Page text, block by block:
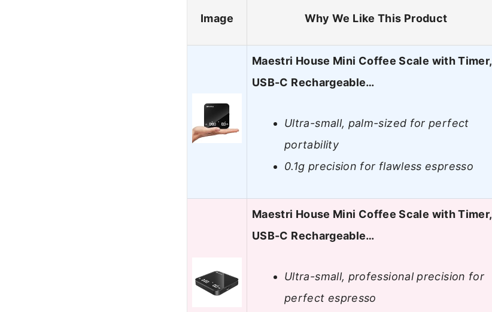
Image Why We Like This Product
Maestri House Mini Coffee Scale with Timer,
USB-C Rechargeable…
Ultra-small, palm-sized for perfect
portability
0.1g precision for flawless espresso
Maestri House Mini Coffee Scale with Timer,
USB-C Rechargeable…
Ultra-small, professional precision for
perfect espresso